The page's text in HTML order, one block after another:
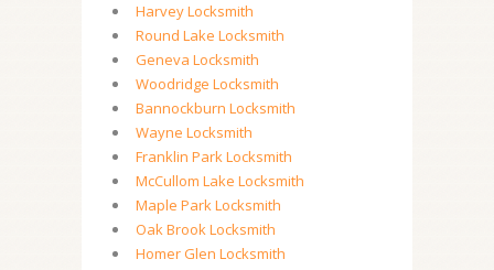
Harvey Locksmith
Round Lake Locksmith
Geneva Locksmith
Woodridge Locksmith
Bannockburn Locksmith
Wayne Locksmith
Franklin Park Locksmith
McCullom Lake Locksmith
Maple Park Locksmith
Oak Brook Locksmith
Homer Glen Locksmith